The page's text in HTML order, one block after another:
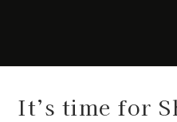
It’s time for